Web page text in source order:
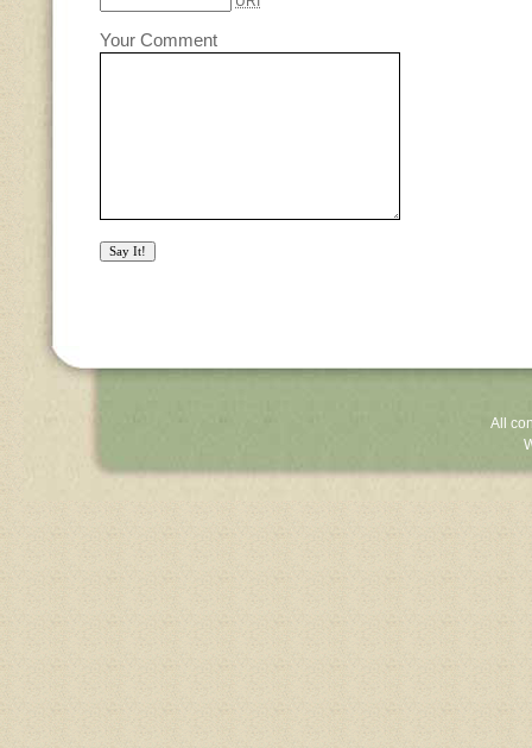
Your Comment
All